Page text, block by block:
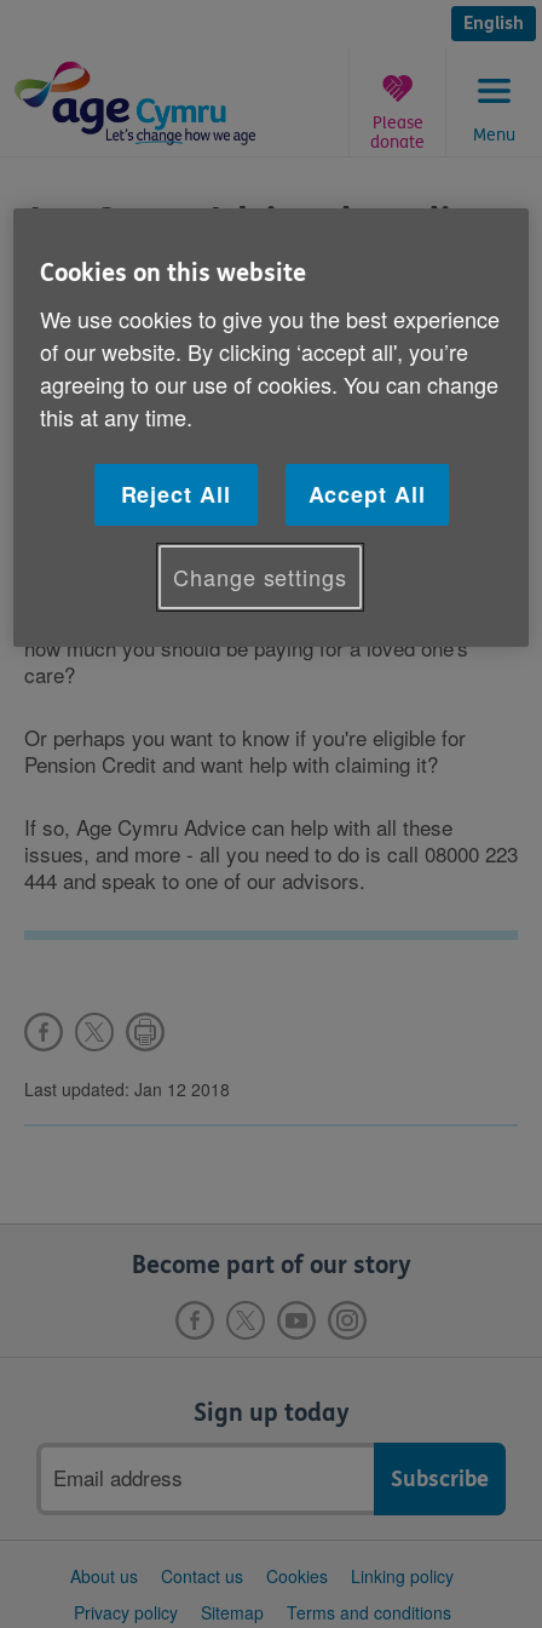
content
English
Menu
Please
donate
are
Age Cymru Advice phone line
Published on 24 March 2016 01:30 PM
Did you know about our
bilingual telephone advice line - Age Cymru
Advice?
families and friends across Wales on a range of
subjects.
You may want advice about where to get help with
those little jobs around the house, or maybe find out
how much you should be paying for a loved one's
care?
Or perhaps you want to know if you're eligible for
Pension Credit and want help with claiming it?
If so, Age Cymru Advice can help with all these
issues, and more - all you need to do is call 08000 223
444 and speak to one of our advisors.
Last updated: Jan 12 2018
Become part of our story
Sign up today
address
SupportAbout us Contact us Cookies
Linking policy
Privacy policy
Sitemap Terms and conditions
Cookies on this website
We use cookies to give you the best experience
of our website. By clicking ‘accept all', you’re
agreeing to our use of cookies. You can change
this at any time.
Reject All Accept All
Change settings